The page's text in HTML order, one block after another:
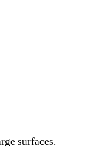
surfaces.